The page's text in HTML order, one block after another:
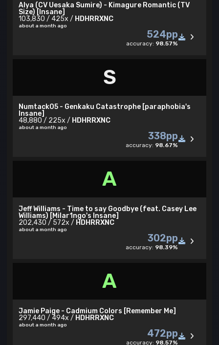
Alya (CV Uesaka Sumire) - Kimagure Romantic (TV
Size) [Insane]
103,830 / 425x / HDHRRXNC
about a month ago
524pp
accuracy: 98.57%
S
Numtack05 - Genkaku Catastrophe [paraphobia's
Insane]
48,880 / 225x / HDHRRXNC
about a month ago
338pp
accuracy: 98.67%
A
Jeff Williams - Time to say Goodbye (feat. Casey Lee
Williams) [Milar1ngo's Insane]
202,430 / 572x / HDHRRXNC
about a month ago
302pp
accuracy: 98.39%
A
Jamie Paige - Cadmium Colors [Remember Me]
297,440 / 494x / HDHRRXNC
about a month ago
472pp
accuracy: 98.57%